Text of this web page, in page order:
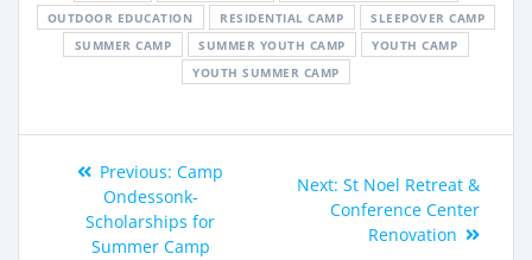
OUTDOOR EDUCATION
RESIDENTIAL CAMP
SLEEPOVER CAMP
SUMMER CAMP
SUMMER YOUTH CAMP
YOUTH CAMP
YOUTH SUMMER CAMP
Previous: Camp
Ondessonk-
Scholarships for
Summer Camp
Next: St Noel Retreat &
Conference Center
Renovation